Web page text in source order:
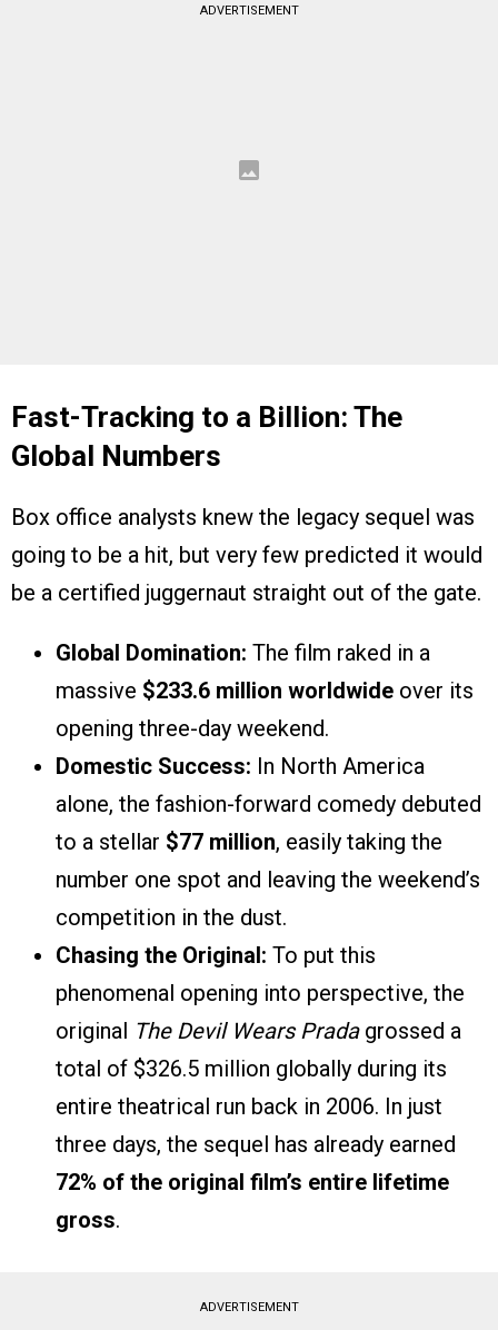
ADVERTISEMENT
Fast-Tracking to a Billion: The
Global Numbers
Box office analysts knew the legacy sequel was
going to be a hit, but very few predicted it would
be a certified juggernaut straight out of the gate.
Global Domination: The film raked in a
massive $233.6 million worldwide over its
opening three-day weekend.
Domestic Success: In North America
alone, the fashion-forward comedy debuted
to a stellar $77 million, easily taking the
number one spot and leaving the weekend’s
competition in the dust.
Chasing the Original: To put this
phenomenal opening into perspective, the
original The Devil Wears Pradagrossed a
total of $326.5 million globally during its
entire theatrical run back in 2006. In just
three days, the sequel has already earned
72% of the original film’s entire lifetime
gross.
ADVERTISEMENT